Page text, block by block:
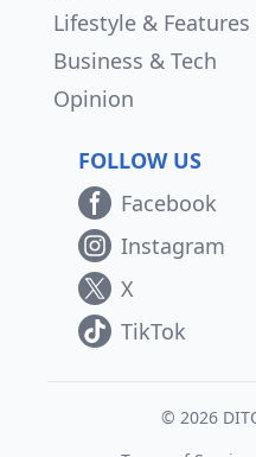
Lifestyle & Features
Business & Tech
Opinion
FOLLOW US
Facebook
Instagram
X
TikTok
© 2026